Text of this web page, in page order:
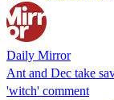
Daily Mirror
Ant and Dec take
'witch' comment